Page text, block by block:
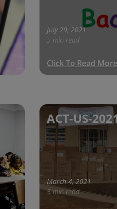
July 29, 2021
5 min read
Click To Read More
ACT-US-2021
March 4, 2021
5 min read